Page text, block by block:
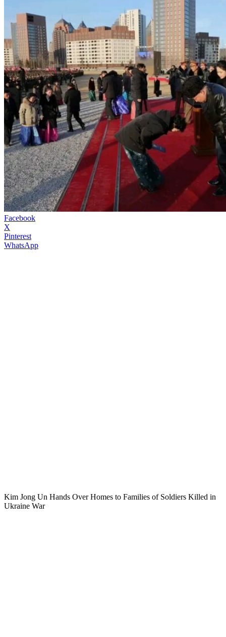
Facebook
X
Pinterest
WhatsApp
Kim Jong Un Hands Over Homes to Families of Soldiers Killed in
Ukraine War